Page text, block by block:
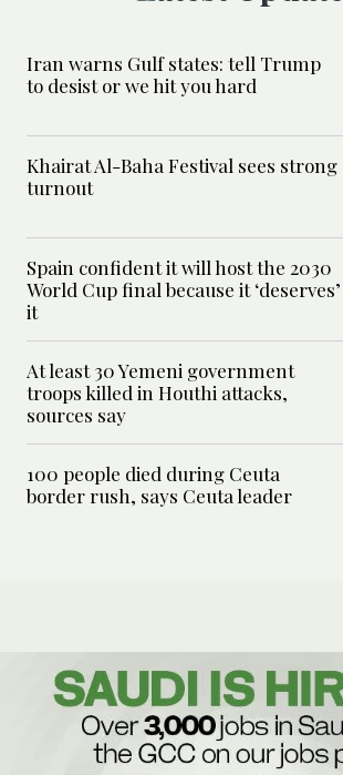
Iran warns Gulf states: tell Trump
to desist or we hit you hard
Khairat Al-Baha Festival sees strong
turnout
Spain confident it will host the 2030
World Cup final because it ‘deserves’
it
At least 30 Yemeni government
troops killed in Houthi attacks,
sources say
100 people died during Ceuta
border rush, says Ceuta leader